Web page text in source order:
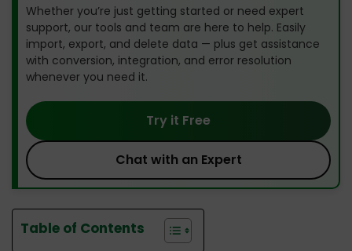
Whether you’re just getting started or need expert
support, our tools and team are here to help. Easily
import, export, and delete data — plus get assistance
with conversion, integration, and error resolution
whenever you need it.
Try it Free
Chat with an Expert
Table of Contents